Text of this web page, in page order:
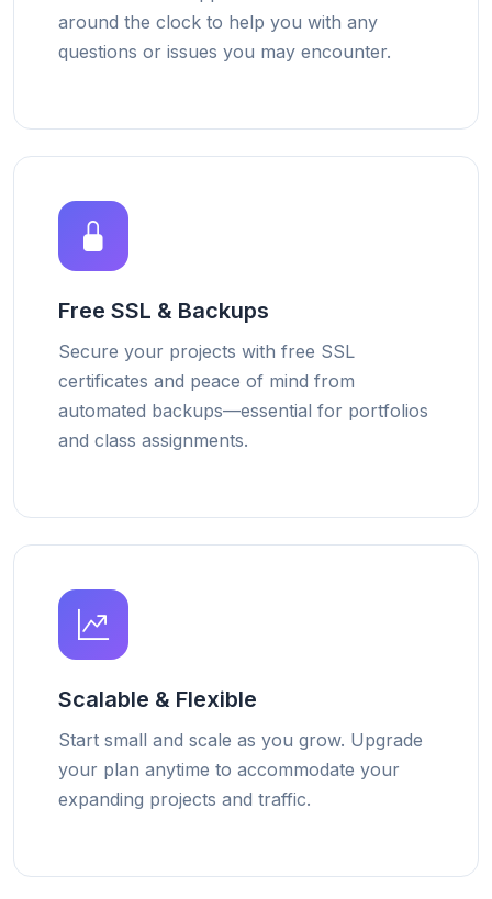
around the clock to help you with any
questions or issues you may encounter.
Free SSL & Backups
Secure your projects with free SSL
certificates and peace of mind from
automated backups—essential for portfolios
and class assignments.
Scalable & Flexible
Start small and scale as you grow. Upgrade
your plan anytime to accommodate your
expanding projects and traffic.